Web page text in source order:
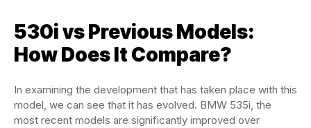
530i vs Previous Models:
How Does It Compare?
In examining the development that has taken place with this
model, we can see that it has evolved. BMW 535i, the
most recent models are significantly improved over